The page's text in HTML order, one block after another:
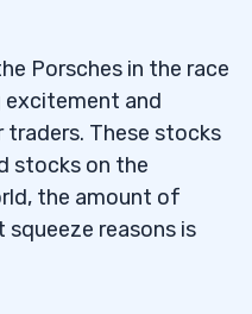
Porsches in the race
and
These stocks
stocks on the
the amount of
reasons is